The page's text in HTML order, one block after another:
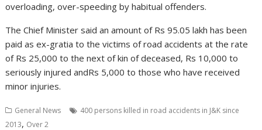
overloading, over-speeding by habitual offenders.
The Chief Minister said an amount of Rs 95.05 lakh has been
paid as ex-gratia to the victims of road accidents at the rate
of Rs 25,000 to the next of kin of deceased, Rs 10,000 to
seriously injured andRs 5,000 to those who have received
minor injuries.
General News
400 persons killed in road accidents in J&K since
2013, Over 2